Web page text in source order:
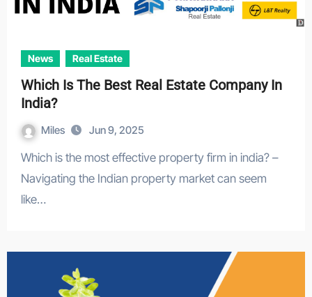
News Real Estate
Which Is The Best Real Estate Company In
India?
Miles Jun 9, 2025
Which is the most effective property firm in india? –
Navigating the Indian property market can seem
like…